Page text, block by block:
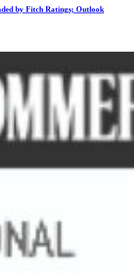
by Fitch Ratings; Outlook